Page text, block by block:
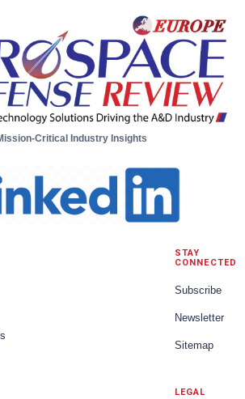
Critical Industry Insights
STAY
CONNECTED
Subscribe
Newsletter
Sitemap
LEGAL